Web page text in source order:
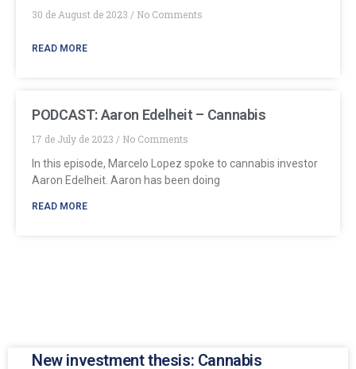
30 de August de 2023 No Comments
READ MORE
PODCAST: Aaron Edelheit – Cannabis
17 de July de 2023
No Comments
In this episode, Marcelo Lopez spoke to cannabis investor
Aaron Edelheit. Aaron has been doing
READ MORE
New investment thesis: Cannabis